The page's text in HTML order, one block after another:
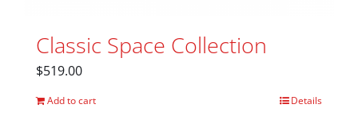
Classic Space Collection
$519.00
Add to cart Details